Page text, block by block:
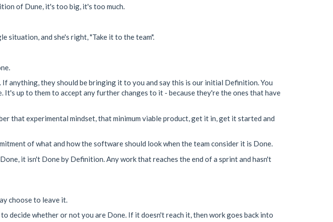
of Dune, it's too big, it's too much.
situation, and she's right, "Take it to the team".
they should be bringing it to you and say this is our initial Definition. You
It's up to them to accept any further changes to it - because they're the ones that have
that experimental mindset, that minimum viable product, get it in, get it started and
of what and how the software should look when the team consider it is Done.
it isn't Done by Definition. Any work that reaches the end of a sprint and hasn't
choose to leave it.
whether or not you are Done. If it doesn't reach it, then work goes back into